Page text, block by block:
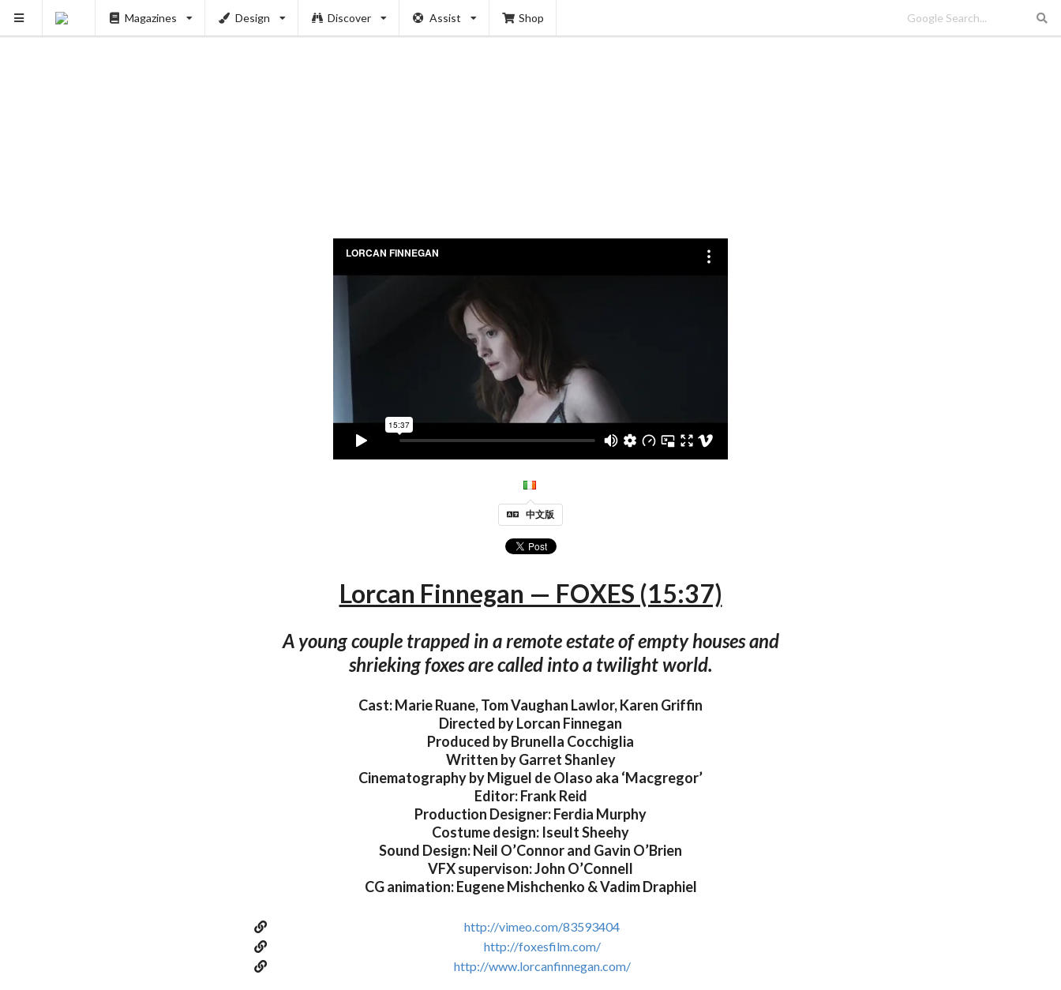
Magazines Design Discover Assist Shop
中文版
Lorcan Finnegan — FOXES (15:37)
A young couple trapped in a remote estate of empty houses and
shrieking foxes are called into a twilight world.
Cast: Marie Ruane, Tom Vaughan Lawlor, Karen Griffin
Directed by Lorcan Finnegan
Produced by Brunella Cocchiglia
Written by Garret Shanley
Cinematography by Miguel de Olaso aka ‘Macgregor’
Editor: Frank Reid
Production Designer: Ferdia Murphy
Costume design: Iseult Sheehy
Sound Design: Neil O’Connor and Gavin O’Brien
VFX supervison: John O’Connell
CG animation: Eugene Mishchenko & Vadim Draphiel
http://vimeo.com/83593404
http://foxesfilm.com/
http://www.lorcanfinnegan.com/